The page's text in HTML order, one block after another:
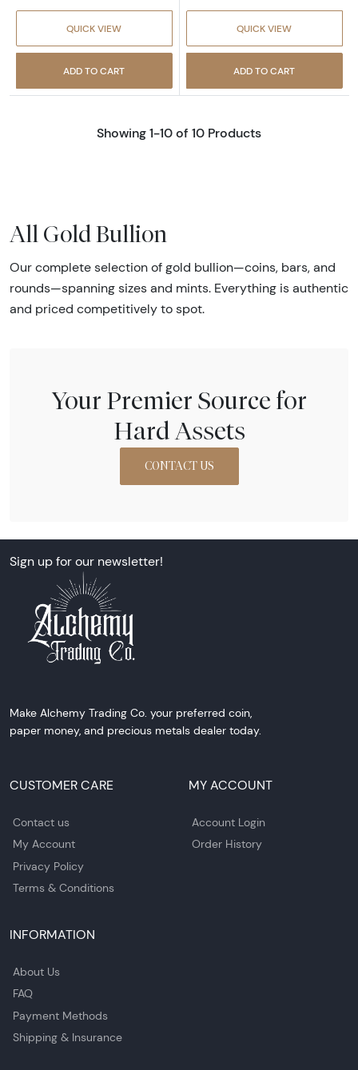
QUICK VIEW
ADD TO CART
QUICK VIEW
ADD TO CART
Showing 1-10 of 10 Products
All Gold Bullion
Our complete selection of gold bullion—coins, bars, and
rounds—spanning sizes and mints. Everything is authentic
and priced competitively to spot.
Your Premier Source for
Hard Assets
CONTACT US
Sign up for our newsletter!
Make Alchemy Trading Co. your preferred coin,
paper money, and precious metals dealer today.
CUSTOMER CARE
Contact us
My Account
Privacy Policy
Terms & Conditions
MY ACCOUNT
Account Login
Order History
INFORMATION
About Us
FAQ
Payment Methods
Shipping & Insurance